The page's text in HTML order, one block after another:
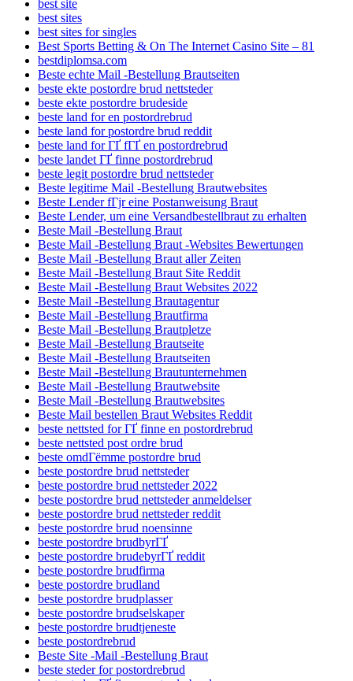
best site
best sites
best sites for singles
Best Sports Betting & On The Internet Casino Site – 81
bestdiplomsa.com
Beste echte Mail -Bestellung Brautseiten
beste ekte postordre brud nettsteder
beste ekte postordre brudeside
beste land for en postordrebrud
beste land for postordre brud reddit
beste land for ГҐ fГҐ en postordrebrud
beste landet ГҐ finne postordrebrud
beste legit postordre brud nettsteder
Beste legitime Mail -Bestellung Brautwebsites
Beste Lender fГјr eine Postanweisung Braut
Beste Lender, um eine Versandbestellbraut zu erhalten
Beste Mail -Bestellung Braut
Beste Mail -Bestellung Braut -Websites Bewertungen
Beste Mail -Bestellung Braut aller Zeiten
Beste Mail -Bestellung Braut Site Reddit
Beste Mail -Bestellung Braut Websites 2022
Beste Mail -Bestellung Brautagentur
Beste Mail -Bestellung Brautfirma
Beste Mail -Bestellung Brautpletze
Beste Mail -Bestellung Brautseite
Beste Mail -Bestellung Brautseiten
Beste Mail -Bestellung Brautunternehmen
Beste Mail -Bestellung Brautwebsite
Beste Mail -Bestellung Brautwebsites
Beste Mail bestellen Braut Websites Reddit
beste nettsted for ГҐ finne en postordrebrud
beste nettsted post ordre brud
beste omdГёmme postordre brud
beste postordre brud nettsteder
beste postordre brud nettsteder 2022
beste postordre brud nettsteder anmeldelser
beste postordre brud nettsteder reddit
beste postordre brud noensinne
beste postordre brudbyrГҐ
beste postordre brudebyrГҐ reddit
beste postordre brudfirma
beste postordre brudland
beste postordre brudplasser
beste postordre brudselskaper
beste postordre brudtjeneste
beste postordrebrud
Beste Site -Mail -Bestellung Braut
beste steder for postordrebrud